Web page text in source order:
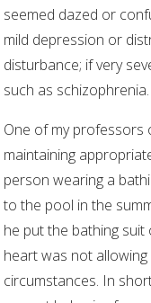
seemed dazed or
mild depression or
disturbance; if very
such as schizophrenia.
One of my professors
maintaining
person wearing a
to the pool in the
he put the bathing
heart was not
circumstances. In